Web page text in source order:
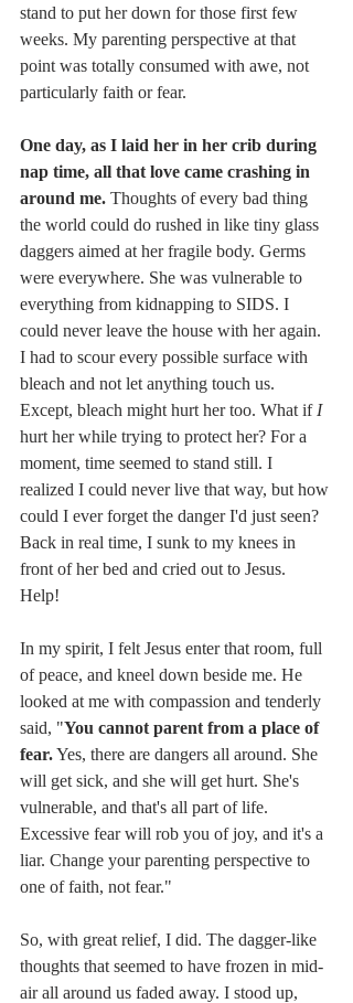
stand to put her down for those first few
weeks. My parenting perspective at that
point was totally consumed with awe, not
particularly faith or fear.
One day, as I laid her in her crib during
nap time, all that love came crashing in
around me. Thoughts of every bad thing
the world could do rushed in like tiny glass
daggers aimed at her fragile body. Germs
were everywhere. She was vulnerable to
everything from kidnapping to SIDS. I
could never leave the house with her again.
I had to scour every possible surface with
bleach and not let anything touch us.
Except, bleach might hurt her too. What if I
hurt her while trying to protect her? For a
moment, time seemed to stand still. I
realized I could never live that way, but how
could I ever forget the danger I'd just seen?
Back in real time, I sunk to my knees in
front of her bed and cried out to Jesus.
Help!
In my spirit, I felt Jesus enter that room, full
of peace, and kneel down beside me. He
looked at me with compassion and tenderly
said, "You cannot parent from a place of
fear. Yes, there are dangers all around. She
will get sick, and she will get hurt. She's
vulnerable, and that's all part of life.
Excessive fear will rob you of joy, and it's a
liar. Change your parenting perspective to
one of faith, not fear."
So, with great relief, I did. The dagger-like
thoughts that seemed to have frozen in mid-
air all around us faded away. I stood up,